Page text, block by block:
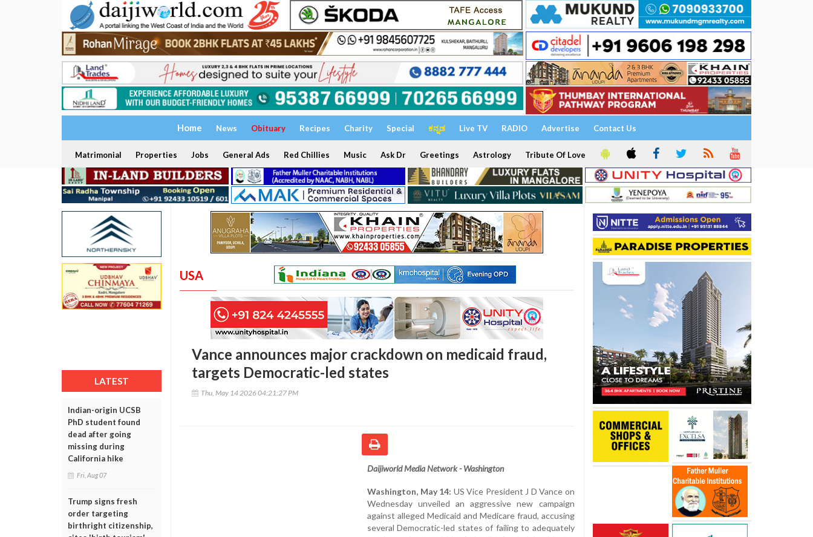
Home News Obituary Recipes Charity Special ಕನ್ನಡ Live TV RADIO Advertise Contact Us
Matrimonial Properties Jobs General Ads Red Chillies Music Ask Dr Greetings Astrology Tribute Of Love
LATEST
Indian-origin UCSB
PhD student found
dead after going
missing during
California hike
Fri, Aug 07
Trump signs fresh
order targeting
birthright citizenship,
USA
Vance announces major crackdown on medicaid fraud,
targets Democratic-led states
Thu, May 14 2026 04:21:27 PM
Daijiworld Media Network - Washington
Washington, May 14: US Vice President J D Vance on
Wednesday unveiled an aggressive new campaign
against alleged Medicaid and Medicare fraud, accusing
several Democratic-led states of failing to adequately